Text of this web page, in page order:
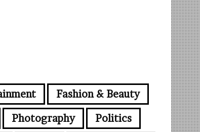
Fashion & Beauty
Photography
Politics